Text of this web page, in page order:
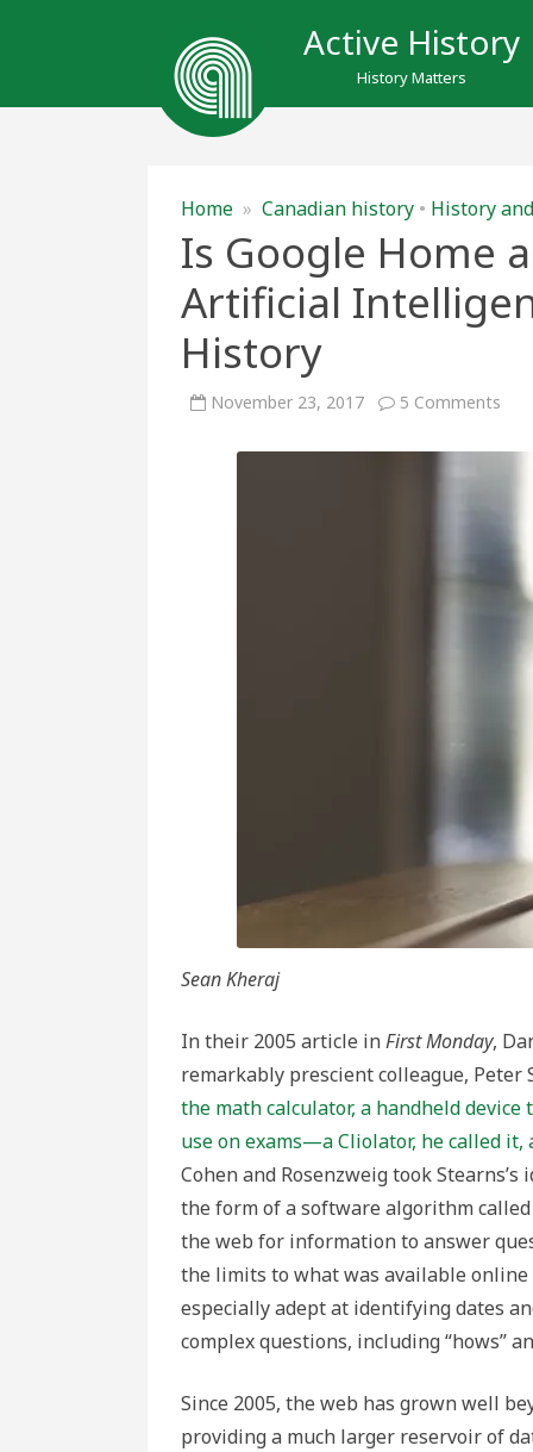
Active History
History Matters
Home » Canadian history • History
Is Google Home
Artificial
History
November 23, 2017 5 Comments
the
Sean Kheraj
In their 2005 article inFirst Monday,
remarkably prescient colleague, Peter
the math calculator, a handheld
use on exams—a Cliolator, he called it,
Cohen and Rosenzweig took
the form of a software algorithm
the web for information to answer
the limits to what was available online
especially adept at identifying dates
complex questions, including “hows”
Since 2005, the web has grown well
providing a much larger reservoir of